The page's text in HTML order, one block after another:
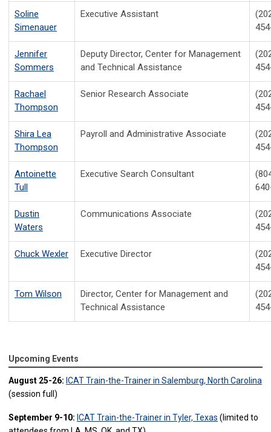
Soline
Simenauer
Executive Assistant
Jennifer
Sommers
Deputy Director, Center for Management
and Technical Assistance
Rachael
Thompson
Senior Research Associate
Shira Lea
Thompson
Payroll and Administrative Associate
Antoinette
Tull
Executive Search Consultant
Dustin
Waters
Communications Associate
Chuck Wexler Executive Director
Tom Wilson
Director, Center for Management and
Technical Assistance
Upcoming Events
August 25-26: ICAT Train-the-Trainer in Salemburg, North Carolina
(session full)
September 9-10: ICAT Train-the-Trainer in Tyler, Texas (limited to